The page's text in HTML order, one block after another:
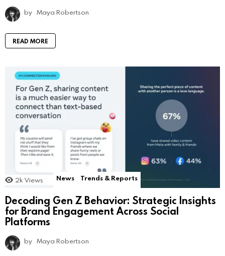
by Maya Robertson
READ MORE
2k Views News Trends & Reports
Decoding Gen Z Behavior: Strategic Insights
for Brand Engagement Across Social
Platforms
by Maya Robertson